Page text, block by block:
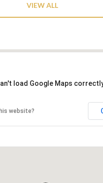
VIEW ALL
load Google Maps
website?